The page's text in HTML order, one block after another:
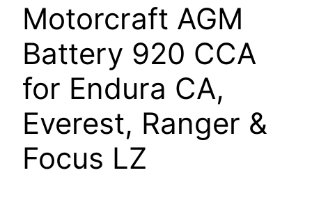
Motorcraft AGM
Battery 920 CCA
for Endura CA,
Everest, Ranger &
Focus LZ